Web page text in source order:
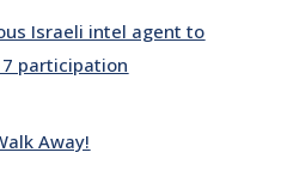
Israeli intel agent to
participation
Away!